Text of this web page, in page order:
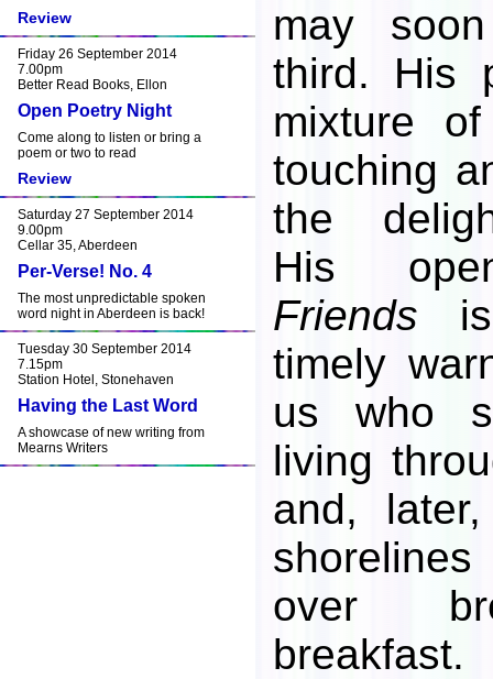
Review
Friday 26 September 2014
7.00pm
Better Read Books, Ellon
Open Poetry Night
Come along to listen or bring a
poem or two to read
Review
Saturday 27 September 2014
9.00pm
Cellar 35, Aberdeen
Per-Verse! No. 4
The most unpredictable spoken
word night in Aberdeen is back!
Tuesday 30 September 2014
7.15pm
Station Hotel, Stonehaven
Having the Last Word
A showcase of new writing from
Mearns Writers
may
third. His
mixture
touching
the
His
Friends
timely
us who
living
and,
over
breakfast.